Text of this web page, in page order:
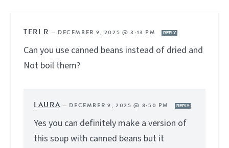
TERI R — DECEMBER 9, 2025 @ 3:13 PM REPLY
Can you use canned beans instead of dried and
Not boil them?
LAURA — DECEMBER 9, 2025 @ 8:50 PM REPLY
Yes you can definitely make a version of
this soup with canned beans but it